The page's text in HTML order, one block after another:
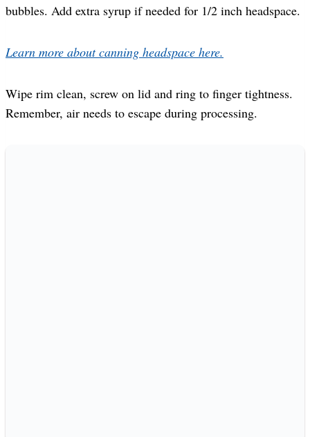
bubbles. Add extra syrup if needed for 1/2 inch headspace.
Learn more about canning headspace here.
Wipe rim clean, screw on lid and ring to finger tightness.
Remember, air needs to escape during processing.